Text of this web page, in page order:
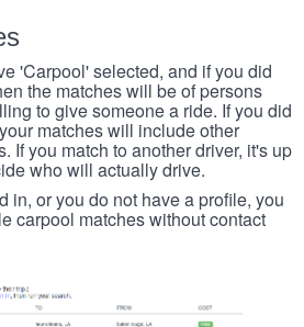
'Carpool' selected, and if you did
the matches will be of persons
to give someone a ride. If you did
matches will include other
If you match to another driver, it's up
who will actually drive.
in, or you do not have a profile, you
carpool matches without contact